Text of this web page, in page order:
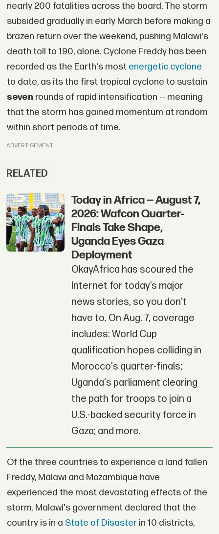
nearly 200 fatalities across the board. The storm
subsided gradually in early March before making a
brazen return over the weekend, pushing Malawi's
death toll to 190, alone. Cyclone Freddy has been
recorded as the Earth's most energetic cyclone
to date, as its the first tropical cyclone to sustain
seven rounds of rapid intensification -- meaning
that the storm has gained momentum at random
within short periods of time.
ADVERTISEMENT
RELATED
Today in Africa — August 7,
2026: Wafcon Quarter-
Finals Take Shape,
Uganda Eyes Gaza
Deployment
OkayAfrica has scoured the
Internet for today’s major
news stories, so you don't
have to. On Aug. 7, coverage
includes: World Cup
qualification hopes colliding in
Morocco's quarter-finals;
Uganda's parliament clearing
the path for troops to join a
U.S.-backed security force in
Gaza; and more.
Of the three countries to experience a land fallen
Freddy, Malawi and Mozambique have
experienced the most devastating effects of the
storm. Malawi's government declared that the
country is in a State of Disasterin 10 districts,